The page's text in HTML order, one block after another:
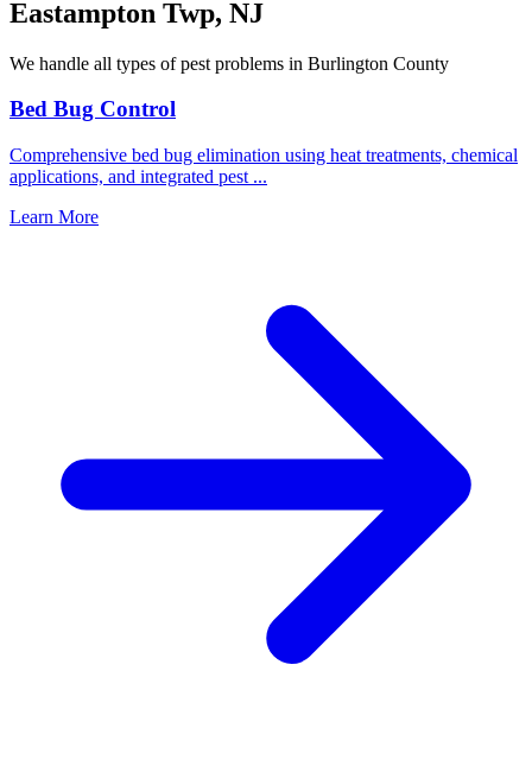
Eastampton Twp, NJ
We handle all types of pest problems in Burlington County
Bed Bug Control
Comprehensive bed bug elimination using heat treatments, chemical
applications, and integrated pest ...
Learn More